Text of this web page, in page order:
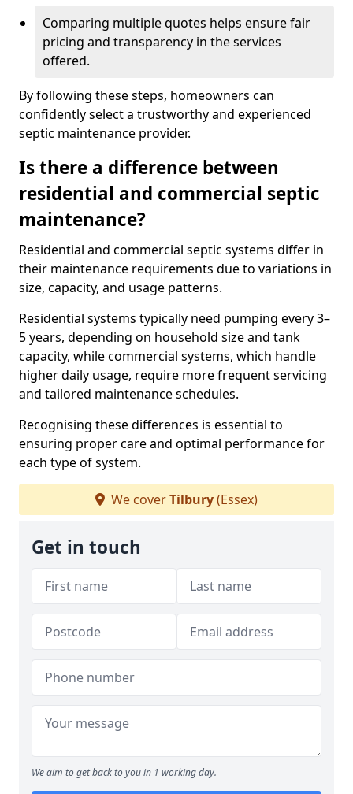
Comparing multiple quotes helps ensure fair
pricing and transparency in the services
offered.
By following these steps, homeowners can
confidently select a trustworthy and experienced
septic maintenance provider.
Is there a difference between
residential and commercial septic
maintenance?
Residential and commercial septic systems differ in
their maintenance requirements due to variations in
size, capacity, and usage patterns.
Residential systems typically need pumping every 3–
5 years, depending on household size and tank
capacity, while commercial systems, which handle
higher daily usage, require more frequent servicing
and tailored maintenance schedules.
Recognising these differences is essential to
ensuring proper care and optimal performance for
each type of system.
We coverTilbury(Essex)
Get in touch
We aim to get back to you in 1 working day.